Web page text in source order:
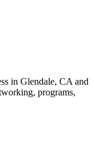
in Glendale, CA and
programs,